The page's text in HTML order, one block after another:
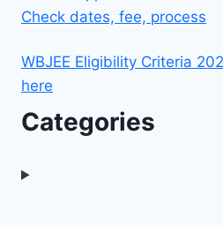
Check dates, fee, process
WBJEE Eligibility Criteria
here
Categories